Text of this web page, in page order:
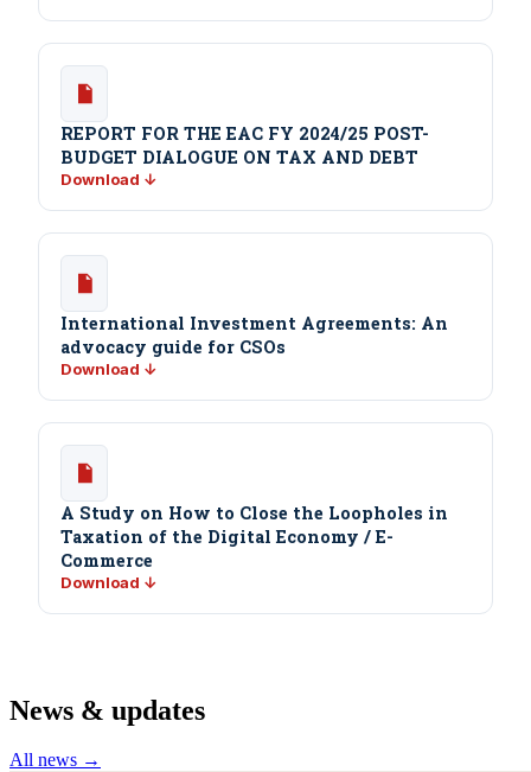
REPORT FOR THE EAC FY 2024/25 POST-
BUDGET DIALOGUE ON TAX AND DEBT
Download ↓
International Investment Agreements: An
advocacy guide for CSOs
Download ↓
A Study on How to Close the Loopholes in
Taxation of the Digital Economy / E-
Commerce
Download ↓
News & updates
All news →